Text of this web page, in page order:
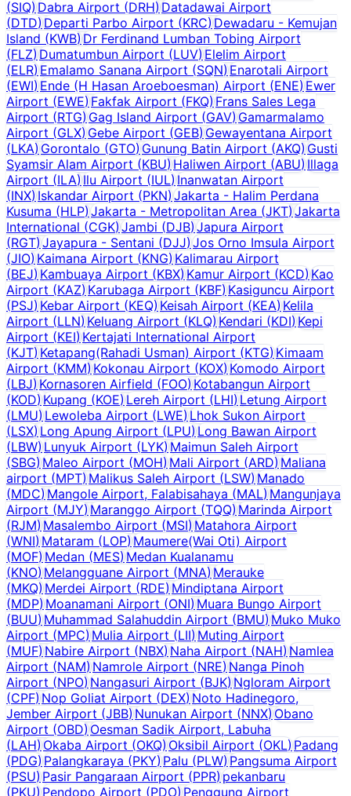
(SIQ)Dabra Airport (DRH) Datadawai Airport
(DTD)Departi Parbo Airport (KRC) Dewadaru - Kemujan
Island (KWB)Dr Ferdinand Lumban Tobing Airport
(FLZ)Dumatumbun Airport (LUV) Elelim Airport
(ELR)Emalamo Sanana Airport (SQN) Enarotali Airport
(EWI)Ende (H Hasan Aroeboesman) Airport (ENE) Ewer
Airport (EWE)Fakfak Airport (FKQ) Frans Sales Lega
Airport (RTG)Gag Island Airport (GAV) Gamarmalamo
Airport (GLX)Gebe Airport (GEB) Gewayentana Airport
(LKA)Gorontalo (GTO) Gunung Batin Airport (AKQ) Gusti
Syamsir Alam Airport (KBU)Haliwen Airport (ABU)Illaga
Airport (ILA)Ilu Airport (IUL)Inanwatan Airport
(INX)Iskandar Airport (PKN)Jakarta - Halim Perdana
Kusuma (HLP)Jakarta - Metropolitan Area (JKT) Jakarta
International (CGK)Jambi (DJB) Japura Airport
(RGT)Jayapura - Sentani (DJJ) Jos Orno Imsula Airport
(JIO)Kaimana Airport (KNG) Kalimarau Airport
(BEJ)Kambuaya Airport (KBX) Kamur Airport (KCD)Kao
Airport (KAZ)Karubaga Airport (KBF) Kasiguncu Airport
(PSJ)Kebar Airport (KEQ) Keisah Airport (KEA) Kelila
Airport (LLN)Keluang Airport (KLQ) Kendari (KDI) Kepi
Airport (KEI)Kertajati International Airport
(KJT)Ketapang(Rahadi Usman) Airport (KTG)Kimaam
Airport (KMM)Kokonau Airport (KOX) Komodo Airport
(LBJ)Kornasoren Airfield (FOO) Kotabangun Airport
(KOD)Kupang (KOE) Lereh Airport (LHI) Letung Airport
(LMU)Lewoleba Airport (LWE) Lhok Sukon Airport
(LSX)Long Apung Airport (LPU) Long Bawan Airport
(LBW)Lunyuk Airport (LYK) Maimun Saleh Airport
(SBG)Maleo Airport (MOH)Mali Airport (ARD) Maliana
airport (MPT)Malikus Saleh Airport (LSW) Manado
(MDC)Mangole Airport, Falabisahaya (MAL) Mangunjaya
Airport (MJY)Maranggo Airport (TQQ) Marinda Airport
(RJM)Masalembo Airport (MSI) Matahora Airport
(WNI)Mataram (LOP) Maumere(Wai Oti) Airport
(MOF)Medan (MES) Medan Kualanamu
(KNO)Melangguane Airport (MNA) Merauke
(MKQ)Merdei Airport (RDE) Mindiptana Airport
(MDP)Moanamani Airport (ONI) Muara Bungo Airport
(BUU)Muhammad Salahuddin Airport (BMU) Muko Muko
Airport (MPC)Mulia Airport (LII) Muting Airport
(MUF)Nabire Airport (NBX) Naha Airport (NAH)Namlea
Airport (NAM)Namrole Airport (NRE) Nanga Pinoh
Airport (NPO)Nangasuri Airport (BJK)Ngloram Airport
(CPF)Nop Goliat Airport (DEX) Noto Hadinegoro,
Jember Airport (JBB)Nunukan Airport (NNX) Obano
Airport (OBD)Oesman Sadik Airport, Labuha
(LAH)Okaba Airport (OKQ) Oksibil Airport (OKL)Padang
(PDG)Palangkaraya (PKY) Palu (PLW) Pangsuma Airport
(PSU)Pasir Pangaraan Airport (PPR) pekanbaru
(PKU)Pendopo Airport (PDO) Penggung Airport